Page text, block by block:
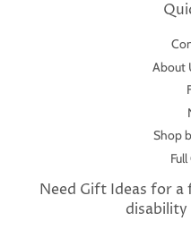
About
Shop
Need Gift Ideas for